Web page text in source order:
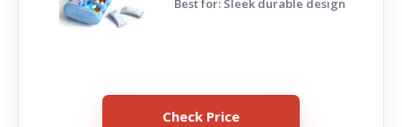
Best for: Sleek durable design
Check Price